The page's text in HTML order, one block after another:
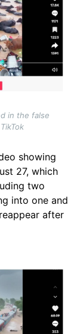
in the false
showing
27, which
two
into one and
after